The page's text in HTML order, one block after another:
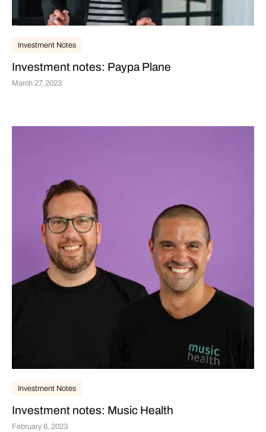
Investment Notes
Investment notes: Paypa Plane
March 27, 2023
Investment Notes
Investment notes: Music Health
February 6, 2023